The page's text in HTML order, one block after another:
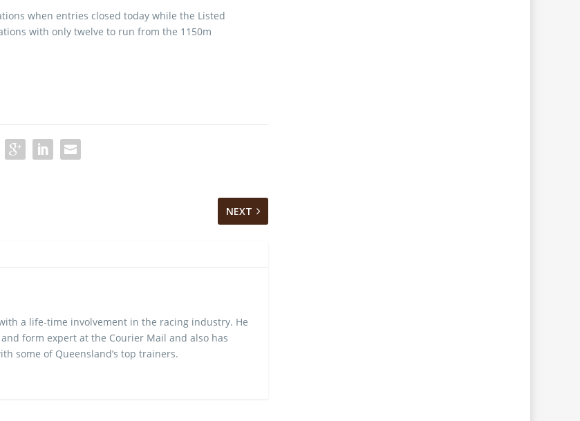
when entries closed today while the Listed
with only twelve to run from the 1150m
NEXT
a life-time involvement in the racing industry. He
form expert at the Courier Mail and also has
some of Queensland’s top trainers.